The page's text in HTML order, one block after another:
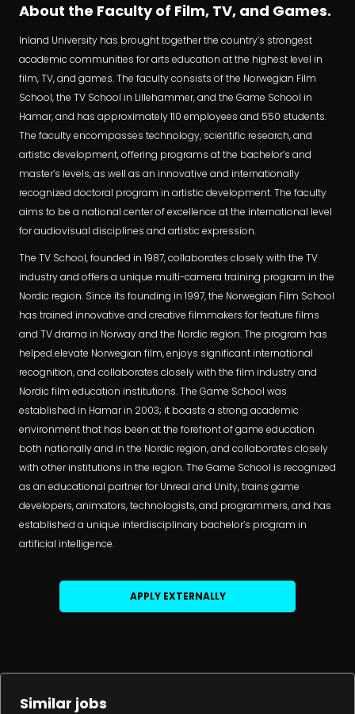
About the Faculty of Film, TV, and Games.
Inland University has brought together the country’s strongest
academic communities for arts education at the highest level in
film, TV, and games. The faculty consists of the Norwegian Film
School, the TV School in Lillehammer, and the Game School in
Hamar, and has approximately 110 employees and 550 students.
The faculty encompasses technology, scientific research, and
artistic development, offering programs at the bachelor’s and
master’s levels, as well as an innovative and internationally
recognized doctoral program in artistic development. The faculty
aims to be a national center of excellence at the international level
for audiovisual disciplines and artistic expression.
The TV School, founded in 1987, collaborates closely with the TV
industry and offers a unique multi-camera training program in the
Nordic region. Since its founding in 1997, the Norwegian Film School
has trained innovative and creative filmmakers for feature films
and TV drama in Norway and the Nordic region. The program has
helped elevate Norwegian film, enjoys significant international
recognition, and collaborates closely with the film industry and
Nordic film education institutions. The Game School was
established in Hamar in 2003; it boasts a strong academic
environment that has been at the forefront of game education
both nationally and in the Nordic region, and collaborates closely
with other institutions in the region. The Game School is recognized
as an educational partner for Unreal and Unity, trains game
developers, animators, technologists, and programmers, and has
established a unique interdisciplinary bachelor’s program in
artificial intelligence.
APPLY EXTERNALLY
Similar jobs